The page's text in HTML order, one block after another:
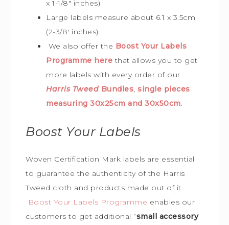
x 1-1/8″ inches)
Large labels measure about 6.1 x 3.5cm
(2-3/8′ inches).
We also offer the Boost Your Labels
Programme here that allows you to get
more labels with every order of our
Harris Tweed Bundles, single pieces
measuring 30x25cm and 30x50cm.
Boost Your Labels
Woven Certification Mark labels are essential
to guarantee the authenticity of the Harris
Tweed cloth and products made out of it.
Boost Your Labels Programme enables our
customers to get additional “small accessory